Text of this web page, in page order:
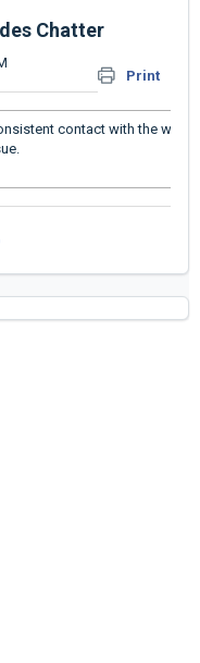
Chatter
Print
contact with the